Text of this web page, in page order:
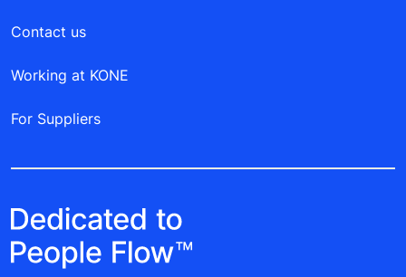
Contact us
Working at KONE
For Suppliers